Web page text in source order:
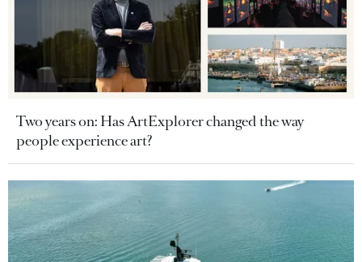
Two years on: Has ArtExplorer changed the way
people experience art?